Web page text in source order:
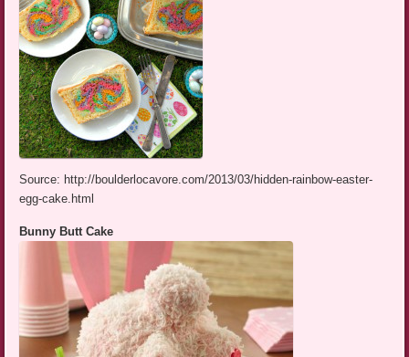
Source: http://boulderlocavore.com/2013/03/hidden-rainbow-easter-
egg-cake.html
Bunny Butt Cake